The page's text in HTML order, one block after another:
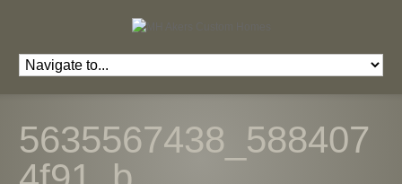
5635567438_588407